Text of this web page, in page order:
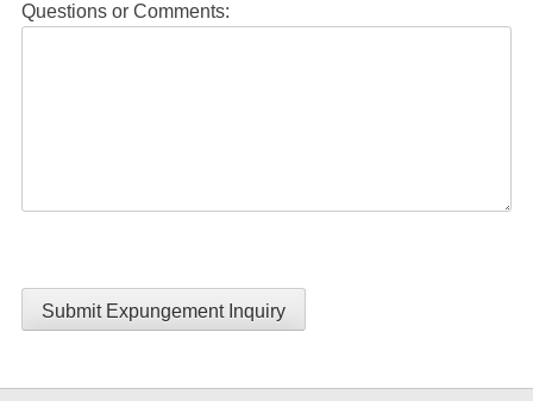
Questions or Comments:
Submit Expungement Inquiry